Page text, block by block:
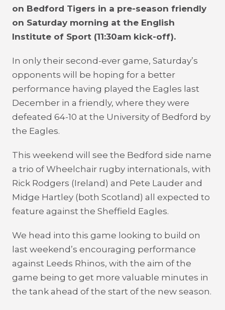
on Bedford Tigers in a pre-season friendly
on Saturday morning at the English
Institute of Sport (11:30am kick-off).
In only their second-ever game, Saturday’s
opponents will be hoping for a better
performance having played the Eagles last
December in a friendly, where they were
defeated 64-10 at the University of Bedford by
the Eagles.
This weekend will see the Bedford side name
a trio of Wheelchair rugby internationals, with
Rick Rodgers (Ireland) and Pete Lauder and
Midge Hartley (both Scotland) all expected to
feature against the Sheffield Eagles.
We head into this game looking to build on
last weekend’s encouraging performance
against Leeds Rhinos, with the aim of the
game being to get more valuable minutes in
the tank ahead of the start of the new season.